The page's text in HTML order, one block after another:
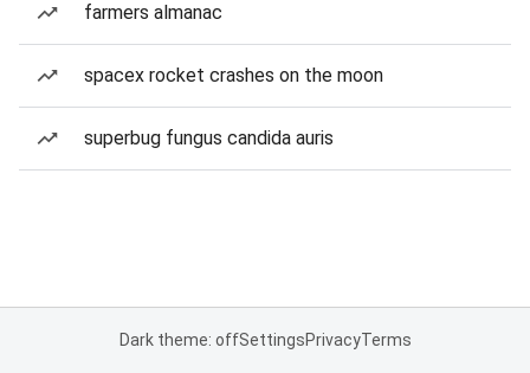
farmers almanac
spacex rocket crashes on the moon
superbug fungus candida auris
Dark theme: offSettingsPrivacyTerms